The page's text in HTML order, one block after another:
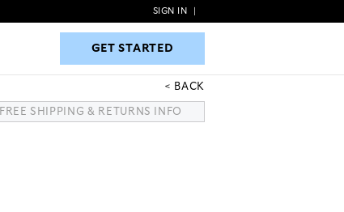
GET STARTED
SIGN IN
GET STARTED
BACK
FREE SHIPPING & RETURNS INFO